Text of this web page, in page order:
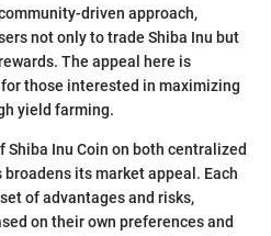
driven approach,
not only to trade Shiba Inu but
The appeal here is
those interested in maximizing
yield farming.
Inu Coin on both centralized
its market appeal. Each
of advantages and risks,
on their own preferences and